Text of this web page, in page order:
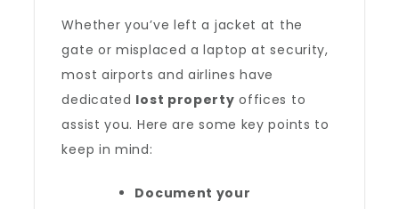
Whether you’ve left a jacket at the
gate or misplaced a laptop at security,
most airports and airlines have
dedicated lost property offices to
assist you. Here are some key points to
keep in mind:
Document your